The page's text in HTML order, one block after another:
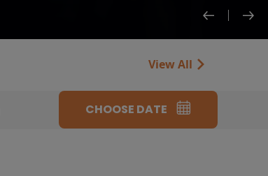
View All
CHOOSE DATE